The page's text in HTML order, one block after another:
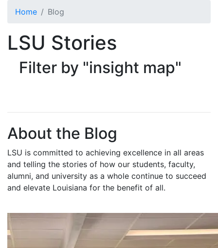
Home Blog
LSU Stories
Filter by "insight map"
About the Blog
LSU is committed to achieving excellence in all areas
and telling the stories of how our students, faculty,
alumni, and university as a whole continue to succeed
and elevate Louisiana for the benefit of all.